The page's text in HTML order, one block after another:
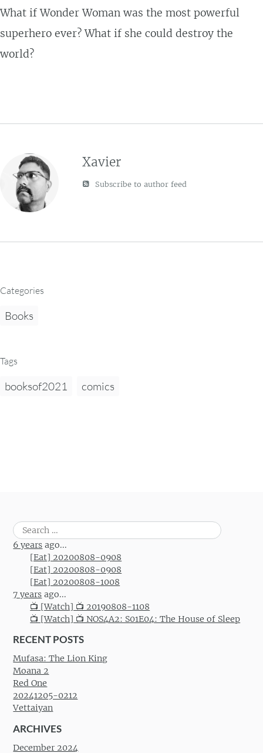
What if Wonder Woman was the most powerful
superhero ever? What if she could destroy the
world?
Xavier
Subscribe to author feed
Categories
Books
Tags
booksof2021 comics
Search
for:
6 years ago...
[Eat] 20200808-0908
[Eat] 20200808-0908
[Eat] 20200808-1008
7 years ago...
📺 [Watch] 📺 20190808-1108
📺 [Watch] 📺 NOS4A2: S01E04: The House of Sleep
RECENT POSTS
Mufasa: The Lion King
Moana 2
Red One
20241205-0212
Vettaiyan
ARCHIVES
December 2024